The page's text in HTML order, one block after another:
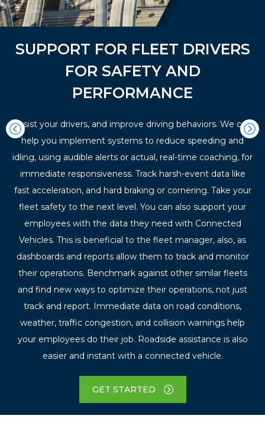
SUPPORT FOR FLEET DRIVERS
FOR SAFETY AND
PERFORMANCE
Assist your drivers, and improve driving behaviors. We can
help you implement systems to reduce speeding and
idling, using audible alerts or actual, real-time coaching, for
immediate responsiveness. Track harsh-event data like
fast acceleration, and hard braking or cornering. Take your
fleet safety to the next level. You can also support your
employees with the data they need with Connected
Vehicles. This is beneficial to the fleet manager, also, as
dashboards and reports allow them to track and monitor
their operations. Benchmark against other similar fleets
and find new ways to optimize their operations, not just
track and report. Immediate data on road conditions,
weather, traffic congestion, and collision warnings help
your employees do their job. Roadside assistance is also
easier and instant with a connected vehicle.
GET STARTED